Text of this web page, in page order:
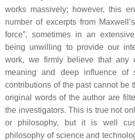
works massively; however, this
number of excerpts from
force”, sometimes in an
being unwilling to provide our
work, we firmly believe that any
meaning and deep influence of
contributions of the past cannot be
original words of the author are
the investigators. This is true not
or philosophy, but it is well
philosophy of science and